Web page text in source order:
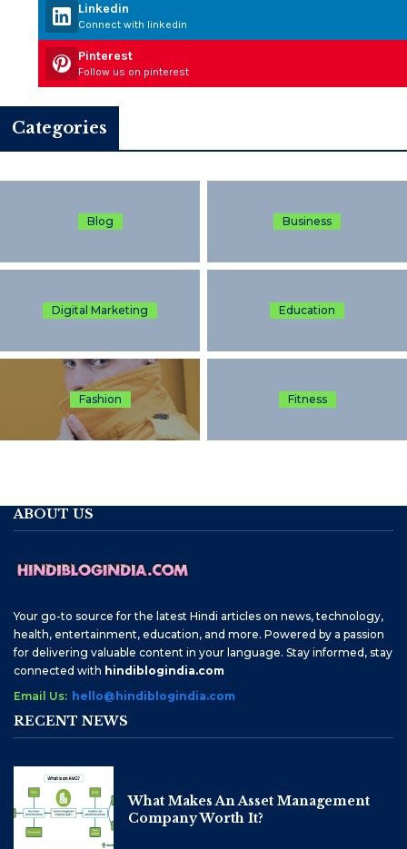
Linkedin
Connect with linkedin
Pinterest
Follow us on pinterest
Categories
Blog Business
Digital Marketing Education
Fashion Fitness
ABOUT US
Your go-to source for the latest Hindi articles on news, technology,
health, entertainment, education, and more. Powered by a passion
for delivering valuable content in your language. Stay informed, stay
connected with hindiblogindia.com
Email Us: hello@hindiblogindia.com
RECENT NEWS
What Makes An Asset Management
Company Worth It?